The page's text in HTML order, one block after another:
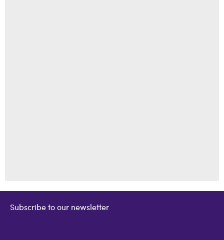
Subscribe to our newsletter